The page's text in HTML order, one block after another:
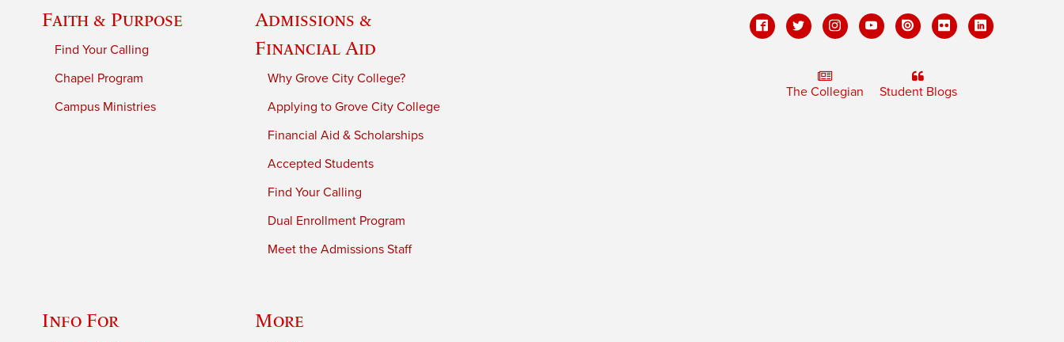
Faith & Purpose
Find Your Calling
Chapel Program
Campus Ministries
Admissions &
Financial Aid
Why Grove City College?
Applying to Grove City College
Financial Aid & Scholarships
Accepted Students
Find Your Calling
Dual Enrollment Program
Meet the Admissions Staff
Info For More
The Collegian Student Blogs